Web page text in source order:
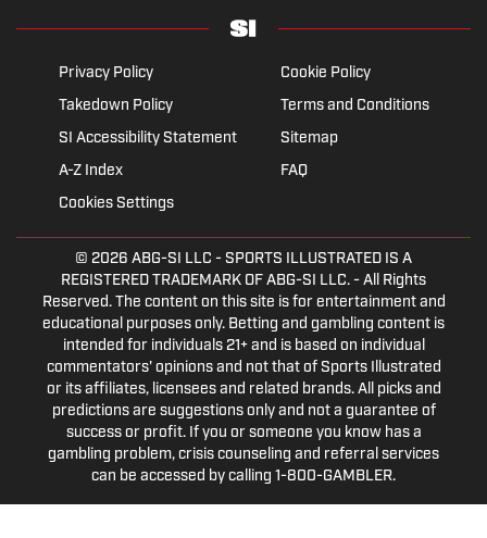
Privacy Policy
Cookie Policy
Takedown Policy
Terms and Conditions
SI Accessibility Statement
Sitemap
A-Z Index
FAQ
Cookies Settings
© 2026 ABG-SI LLC - SPORTS ILLUSTRATED IS A
REGISTERED TRADEMARK OF ABG-SI LLC. - All Rights
Reserved. The content on this site is for entertainment and
educational purposes only. Betting and gambling content is
intended for individuals 21+ and is based on individual
commentators' opinions and not that of Sports Illustrated
or its affiliates, licensees and related brands. All picks and
predictions are suggestions only and not a guarantee of
success or profit. If you or someone you know has a
gambling problem, crisis counseling and referral services
can be accessed by calling 1-800-GAMBLER.